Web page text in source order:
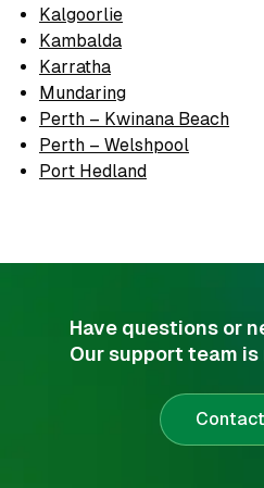
Kalgoorlie
Kambalda
Karratha
Mundaring
Perth – Kwinana Beach
Perth – Welshpool
Port Hedland
Have questions or
Our support team